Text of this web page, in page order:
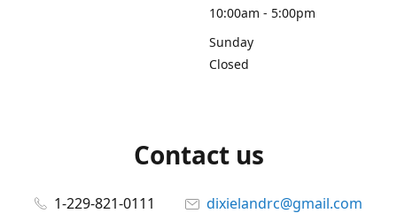
10:00am - 5:00pm
Sunday
Closed
Contact us
1-229-821-0111 dixielandrc@gmail.com